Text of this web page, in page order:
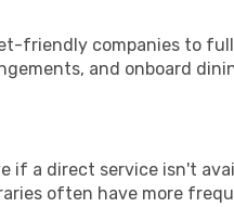
friendly companies to
and onboard
if a direct service isn't
often have more